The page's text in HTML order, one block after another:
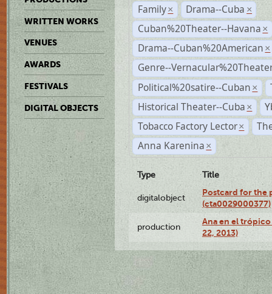
WRITTEN WORKS
VENUES
AWARDS
FESTIVALS
DIGITAL OBJECTS
Family × Drama--Cuba ×
Cuban%20Theater--Havana ×
Drama--Cuban%20American ×
Genre--
Political%20satire--Cuban ×
Historical Theater--Cuba ×
Tobacco Factory Lector ×
Anna Karenina ×
Type Title
digitalobject
Postcard for the
(cta0029000377)
production
Ana en el
22, 2013)